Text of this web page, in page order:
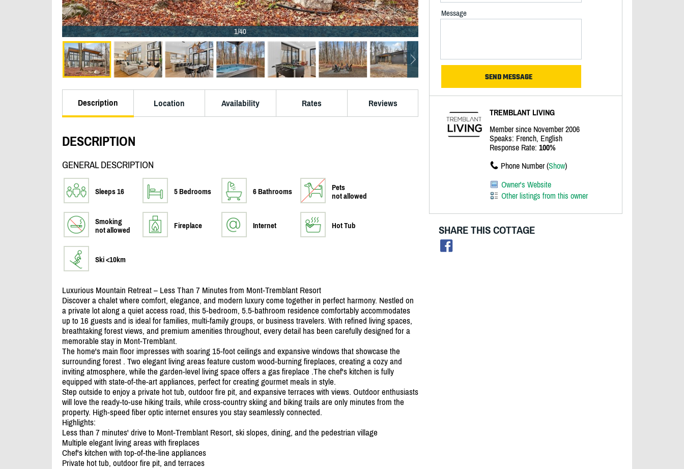
1/40
Description Location Availability Rates Reviews
DESCRIPTION
GENERAL DESCRIPTION
Sleeps 16 5 Bedrooms 6 Bathrooms
Pets
not allowed
Smoking
not allowed
Fireplace Internet Hot Tub
Ski <10km
Luxurious Mountain Retreat – Less Than 7 Minutes from Mont-Tremblant Resort
Discover a chalet where comfort, elegance, and modern luxury come together in perfect harmony. Nestled on
a private lot along a quiet access road, this 5-bedroom, 5.5-bathroom residence comfortably accommodates
up to 16 guests and is ideal for families, multi-family groups, or business travelers. With refined living spaces,
breathtaking forest views, and premium amenities throughout, every detail has been carefully designed for a
memorable stay in Mont-Tremblant.
The home's main floor impresses with soaring 15-foot ceilings and expansive windows that showcase the
surrounding forest . Two elegant living areas feature custom wood-burning fireplaces, creating a cozy and
inviting atmosphere, while the garden-level living space offers a gas fireplace .The chef's kitchen is fully
equipped with state-of-the-art appliances, perfect for creating gourmet meals in style.
Step outside to enjoy a private hot tub, outdoor fire pit, and expansive terraces with views. Outdoor enthusiasts
will love the ready-to-use hiking trails, while cross-country skiing and biking trails are only minutes from the
property. High-speed fiber optic internet ensures you stay seamlessly connected.
Highlights:
Less than 7 minutes' drive to Mont-Tremblant Resort, ski slopes, dining, and the pedestrian village
Multiple elegant living areas with fireplaces
Chef's kitchen with top-of-the-line appliances
Private hot tub, outdoor fire pit, and terraces
Message
TREMBLANT LIVING
Member since November 2006
Speaks: French, English
Response Rate: 100%
Phone Number (Show)
Owner's Website
Other listings from this owner
SHARE THIS COTTAGE